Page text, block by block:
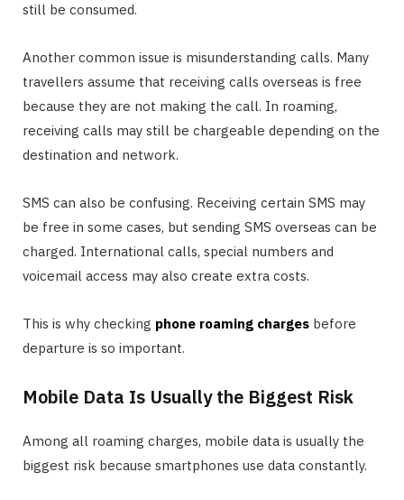
still be consumed.
Another common issue is misunderstanding calls. Many
travellers assume that receiving calls overseas is free
because they are not making the call. In roaming,
receiving calls may still be chargeable depending on the
destination and network.
SMS can also be confusing. Receiving certain SMS may
be free in some cases, but sending SMS overseas can be
charged. International calls, special numbers and
voicemail access may also create extra costs.
This is why checking phone roaming charges before
departure is so important.
Mobile Data Is Usually the Biggest Risk
Among all roaming charges, mobile data is usually the
biggest risk because smartphones use data constantly.